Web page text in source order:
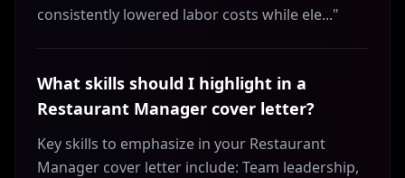
consistently lowered labor costs while ele..."
What skills should I highlight in a
Restaurant Manager cover letter?
Key skills to emphasize in your Restaurant
Manager cover letter include: Team leadership,